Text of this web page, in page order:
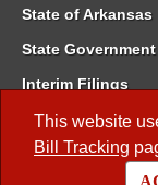
This website
Bill Tracking
State of Arkansas
State
Interim Filings
Committee
Meetings of the